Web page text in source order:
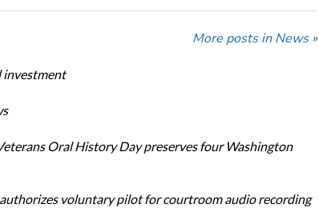
More posts in News »
investment
Oral History Day preserves four Washington
voluntary pilot for courtroom audio recording